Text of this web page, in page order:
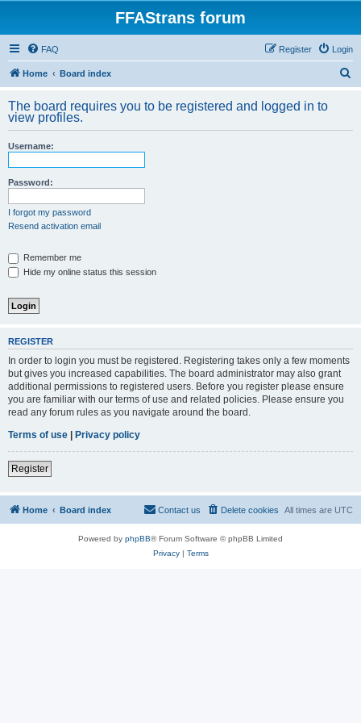
FFAStrans forum
FAQ Login
Register
Home Board index
r
The board requires you to be registered and logged in to
view profiles.
Username:
Password:
I forgot my password
Resend activation email
Remember me
Hide my online status this session
REGISTER
In order to login you must be registered. Registering takes only a few moments
but gives you increased capabilities. The board administrator may also grant
additional permissions to registered users. Before you register please ensure
you are familiar with our terms of use and related policies. Please ensure you
read any forum rules as you navigate around the board.
Terms of use | Privacy policy
Register
Home Board index All times are UTC
Delete cookies
Contact us
Powered by phpBB® Forum Software © phpBB Limited
Privacy| Terms